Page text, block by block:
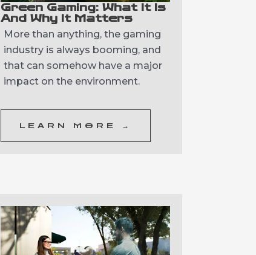
Green Gaming: What It Is
And Why It Matters
More than anything, the gaming
industry is always booming, and
that can somehow have a major
impact on the environment.
LEARN MORE →